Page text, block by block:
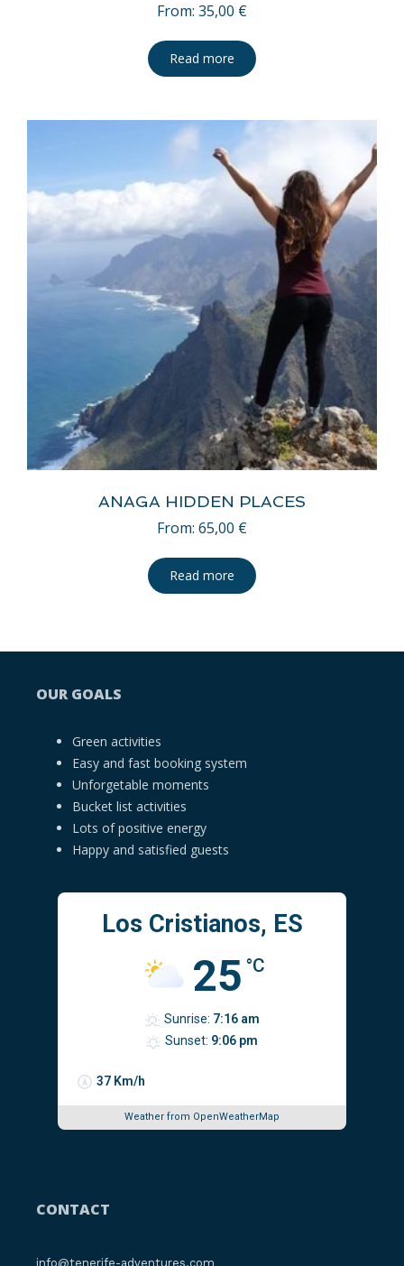
From: 35,00 €
Read more
ANAGA HIDDEN PLACES
From: 65,00 €
Read more
OUR GOALS
Green activities
Easy and fast booking system
Unforgetable moments
Bucket list activities
Lots of positive energy
Happy and satisfied guests
Los Cristianos, ES
25 °C
37 Km/h
Sunrise: 7:16 am
Sunset: 9:06 pm
Weather from OpenWeatherMap
CONTACT
info@tenerife-adventures.com